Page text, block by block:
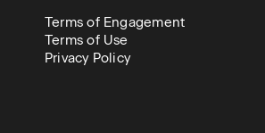
Terms of Engagement
Terms of Use
Privacy Policy